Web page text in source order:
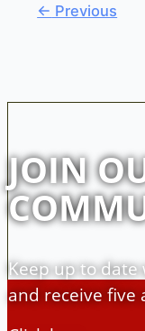
← Previous
JOIN
Keep up to
and receive five